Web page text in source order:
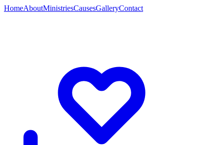
HomeAboutMinistriesCausesGalleryContact